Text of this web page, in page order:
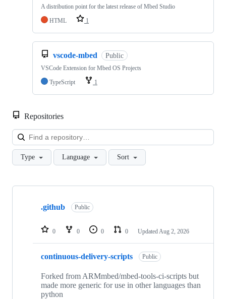
A distribution point for the latest release of Mbed Studio
HTML
1
vscode-mbed Public
VSCode Extension for Mbed OS Projects
TypeScript
1
Repositories
Type Language Sort
Showing
repositories
.github Public
0 0 0 0 Updated Aug 2, 2026
continuous-delivery-scripts Public
Forked from ARMmbed/mbed-tools-ci-scripts but
made more generic for use in other languages than
python